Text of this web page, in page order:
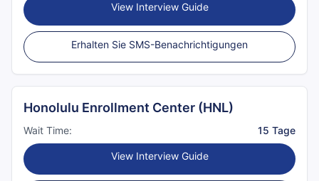
View Interview Guide
Erhalten Sie SMS-Benachrichtigungen
Honolulu Enrollment Center (HNL)
Wait Time: 15 Tage
View Interview Guide